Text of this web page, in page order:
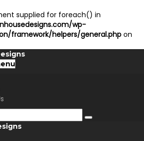
supplied for foreach() in
wp-
framework/helpers/general.phpon